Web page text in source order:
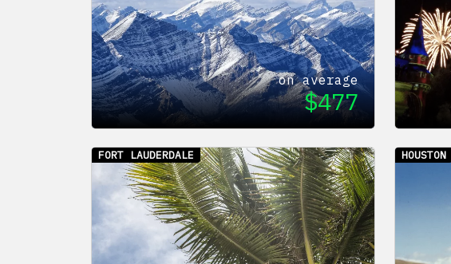
on average
$477
FORT LAUDERDALE HOUSTON